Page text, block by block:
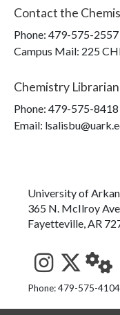
Contact the
Phone: 479-575-2557
Campus Mail: 225
Chemistry Librarian
Phone: 479-575-8418
Email:
University of
365 N. McIlroy
Fayetteville, AR
See us
Phone: 479-575-4104